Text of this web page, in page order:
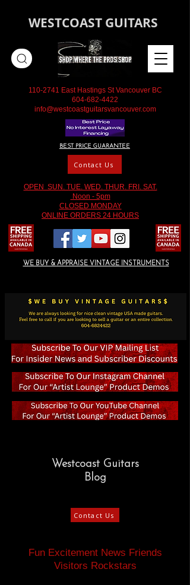
WESTCOAST GUITARS
110-2741 East Hastings St Vancouver BC
604-682-4422
info@westcoastguitarsvancouver.com
BEST PRICE GUARANTEE
OPEN SUN. TUE. WED. THUR. FRI. SAT.
Noon - 5pm
CLOSED MONDAY
ONLINE ORDERS 24 HOURS
WE BUY & APPRAISE VINTAGE INSTRUMENTS
Contact Us
Westcoast Guitars
Blog
Contact Us
Fun Excitement News Friends
Visitors Rockstars